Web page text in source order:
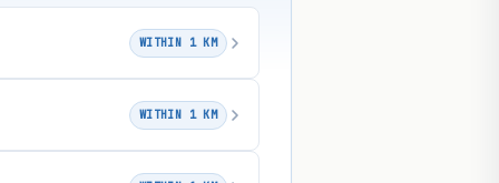
WITHIN 1 KM
WITHIN 1 KM